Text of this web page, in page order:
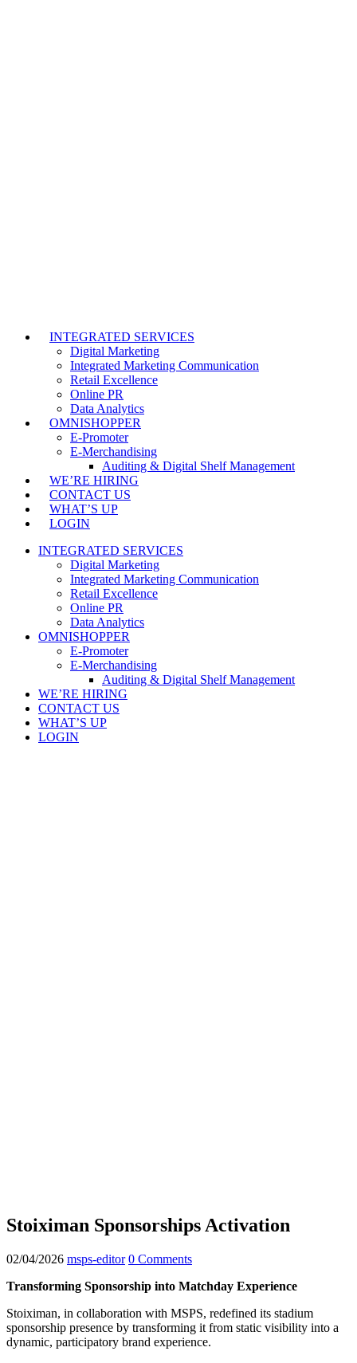
INTEGRATED SERVICES
Digital Marketing
Integrated Marketing Communication
Retail Excellence
Online PR
Data Analytics
OMNISHOPPER
E-Promoter
E-Merchandising
Auditing & Digital Shelf Management
WE’RE HIRING
CONTACT US
WHAT’S UP
LOGIN
INTEGRATED SERVICES
Digital Marketing
Integrated Marketing Communication
Retail Excellence
Online PR
Data Analytics
OMNISHOPPER
E-Promoter
E-Merchandising
Auditing & Digital Shelf Management
WE’RE HIRING
CONTACT US
WHAT’S UP
LOGIN
Stoiximan Sponsorships Activation
02/04/2026 msps-editor 0 Comments
Transforming Sponsorship into Matchday Experience
Stoiximan, in collaboration with MSPS, redefined its stadium
sponsorship presence by transforming it from static visibility into a
dynamic, participatory brand experience.